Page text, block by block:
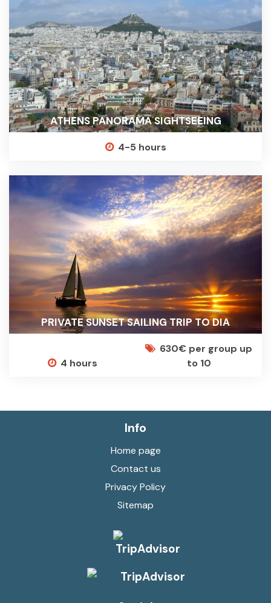
ATHENS PANORAMA SIGHTSEEING
4-5 hours
PRIVATE SUNSET SAILING TRIP TO DIA
4 hours
630€ per group up
to 10
Info
Home page
Contact us
Privacy Policy
Sitemap